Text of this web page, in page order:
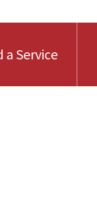
a Service